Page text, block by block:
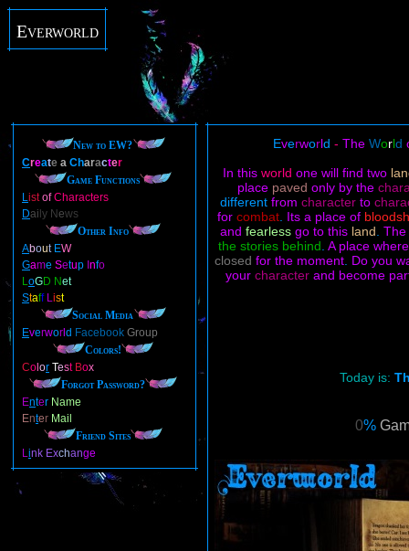
Everworld
New to EW?
Create a Character
Game Functions
ListofCharacters
Dai ly News
Other Info
About EW
Game Setup nfo
LoGD Net
Staff List
Social Media
Everwor d Facebook Group
Colors!
Co or Test Box
Forgot Password?
Enter Name
Enter Mail
Friend Sites
Link Exchange
Everworld - The World
In thisworldone will find two
place paved only by the
different from character to
for combat Its a place of
andfearlessgo to this land .
the stories behind A place
closedfor the moment Do you
yourcharacterand become
Today is:
0%